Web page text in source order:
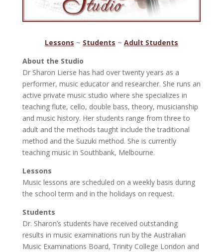
Lessons ~ Students ~ Adult Students
About the Studio
Dr Sharon Lierse has had over twenty years as a
performer, music educator and researcher. She runs an
active private music studio where she specializes in
teaching flute, cello, double bass, theory, musicianship
and music history. Her students range from three to
adult and the methods taught include the traditional
method and the Suzuki method. She is currently
teaching music in Southbank, Melbourne.
Lessons
Music lessons are scheduled on a weekly basis during
the school term and in the holidays on request.
Students
Dr. Sharon’s students have received outstanding
results in music examinations run by the Australian
Music Examinations Board, Trinity College London and